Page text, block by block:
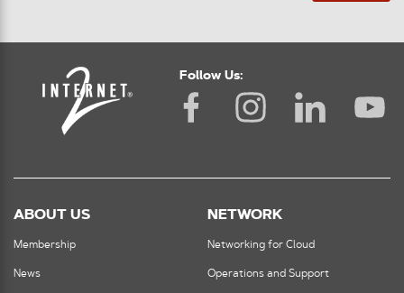
Follow Us:
ABOUT US
Membership
News
NETWORK
Networking for Cloud
Operations and Support